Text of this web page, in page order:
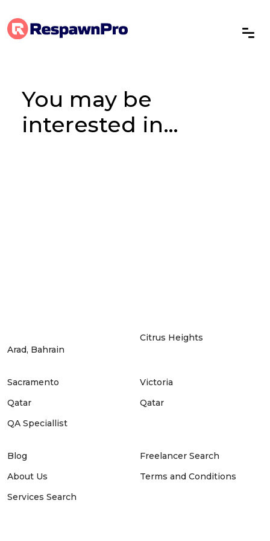
You may be
interested in…
Arad, Bahrain
Citrus Heights
Sacramento
Qatar
QA Speciallist
Victoria
Qatar
Blog
About Us
Services Search
Freelancer Search
Terms and Conditions